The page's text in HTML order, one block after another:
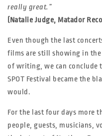
really great.”
(Natalie Judge, Matador
Even though the last
films are still showing in the
of writing, we can conclude
SPOT Festival became the
would.
For the last four days more
people, guests, musicians,